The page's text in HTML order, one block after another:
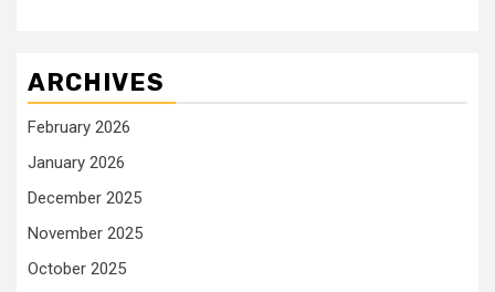
ARCHIVES
February 2026
January 2026
December 2025
November 2025
October 2025